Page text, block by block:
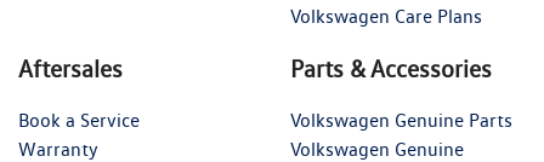
Volkswagen Care Plans
Aftersales
Book a Service
Warranty
Parts & Accessories
Volkswagen Genuine Parts
Volkswagen Genuine